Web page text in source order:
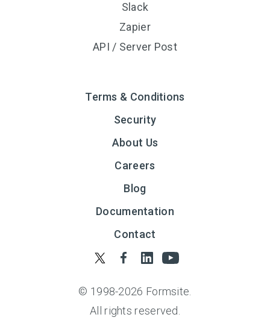
Slack
Zapier
API / Server Post
Terms & Conditions
Security
About Us
Careers
Blog
Documentation
Contact
© 1998-2026 Formsite.
All rights reserved.